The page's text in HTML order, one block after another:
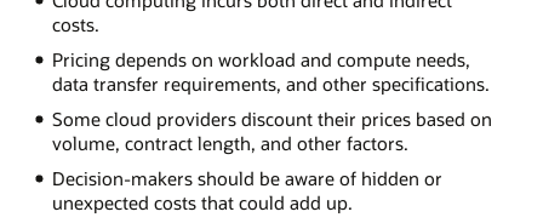
costs.
Pricing depends on workload and compute needs,
data transfer requirements, and other specifications.
Some cloud providers discount their prices based on
volume, contract length, and other factors.
Decision-makers should be aware of hidden or
unexpected costs that could add up.